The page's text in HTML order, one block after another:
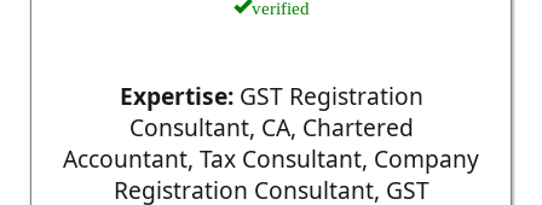
verified
Expertise:GST Registration
Consultant, CA, Chartered
Accountant, Tax Consultant, Company
Registration Consultant, GST